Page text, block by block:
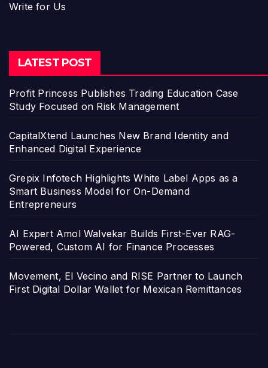
Write for Us
LATEST POST
Profit Princess Publishes Trading Education Case
Study Focused on Risk Management
CapitalXtend Launches New Brand Identity and
Enhanced Digital Experience
Grepix Infotech Highlights White Label Apps as a
Smart Business Model for On-Demand
Entrepreneurs
AI Expert Amol Walvekar Builds First-Ever RAG-
Powered, Custom AI for Finance Processes
Movement, El Vecino and RISE Partner to Launch
First Digital Dollar Wallet for Mexican Remittances